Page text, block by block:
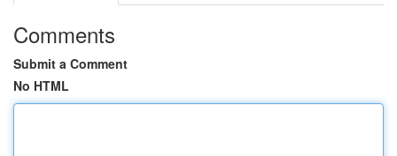
Comments
Submit a Comment
No HTML